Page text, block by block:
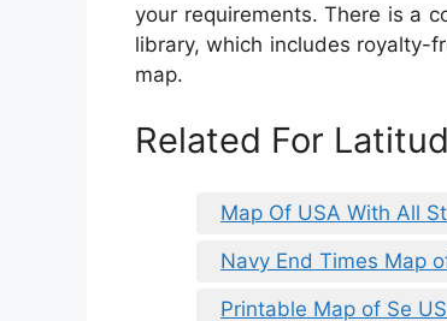
your requirements. There is a
library, which includes royalty-
map.
Related For
Map Of USA With All
Navy End Times Map
Printable Map of Se